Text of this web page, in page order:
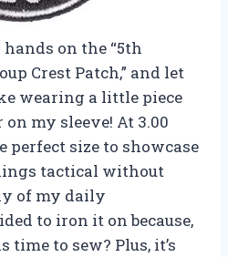
on the “5th
Crest Patch,” and let
wearing a little piece
my sleeve! At 3.00
perfect size to showcase
tactical without
of my daily
to iron it on because,
time to sew? Plus, it’s